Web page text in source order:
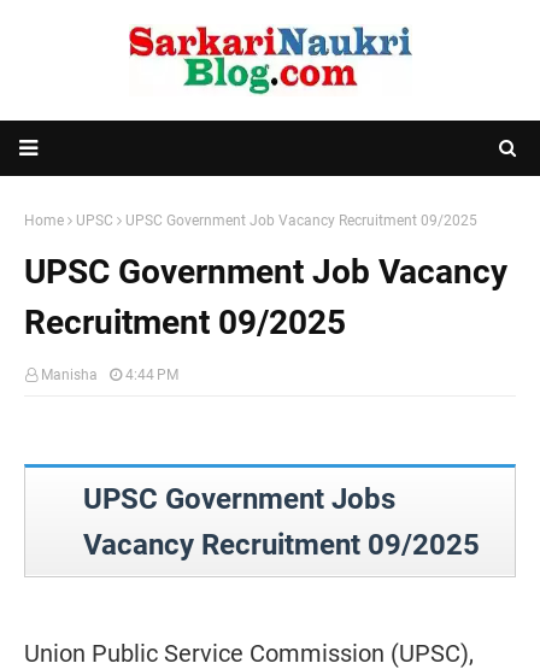
Home UPSC UPSC Government Job Vacancy Recruitment 09/2025
UPSC Government Job Vacancy
Recruitment 09/2025
Manisha 4:44 PM
UPSC Government Jobs
Vacancy Recruitment 09/2025
Union Public Service Commission (UPSC),